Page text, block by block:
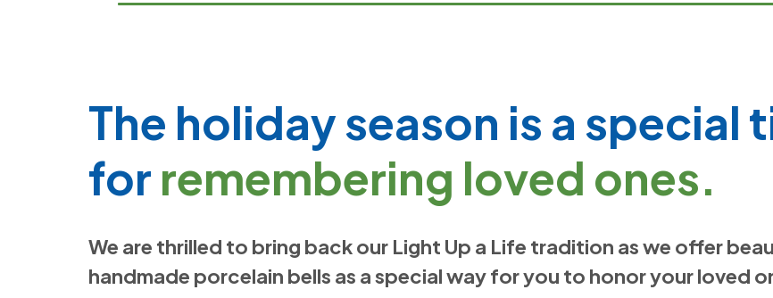
The holiday season is a special
for remembering loved ones.
We are thrilled to bring back our Light Up a Life tradition as we offer
handmade porcelain bells as a special way for you to honor your loved